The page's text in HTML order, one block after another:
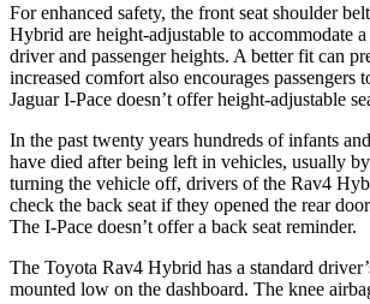
For enhanced safety, the front seat shoulder
Hybrid are height-adjustable to accommodate
driver and passenger heights. A better fit can
increased comfort also encourages passengers
Jaguar I-Pace doesn’t offer height-adjustable
In the past twenty years hundreds of infants
have died after being left in vehicles, usually
turning the vehicle off, drivers of the Rav4
check the back seat if they opened the rear
The I-Pace doesn’t offer a back seat reminder.
The Toyota Rav4 Hybrid has a standard
mounted low on the dashboard. The knee